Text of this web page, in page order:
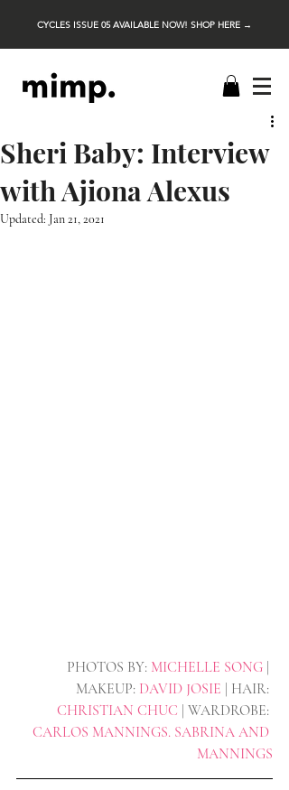
CYCLES ISSUE 05 AVAILABLE NOW! SHOP HERE →
Sheri Baby: Interview
with Ajiona Alexus
Updated: Jan 21, 2021
PHOTOS BY: MICHELLE SONG
MAKEUP: DAVID JOSIE | HAIR:
CHRISTIAN CHUC | WARDROBE:
CARLOS MANNINGS. SABRINA AND
MANNINGS